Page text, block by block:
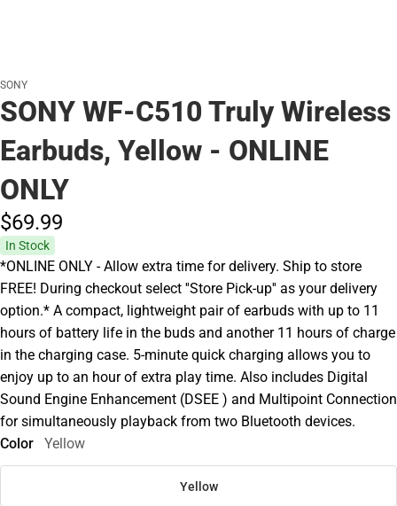
SONY
SONY WF-C510 Truly Wireless
Earbuds, Yellow - ONLINE
ONLY
$69.99
In Stock
*ONLINE ONLY - Allow extra time for delivery. Ship to store
FREE! During checkout select ''Store Pick-up'' as your delivery
option.* A compact, lightweight pair of earbuds with up to 11
hours of battery life in the buds and another 11 hours of charge
in the charging case. 5-minute quick charging allows you to
enjoy up to an hour of extra play time. Also includes Digital
Sound Engine Enhancement (DSEE ) and Multipoint Connection
for simultaneously playback from two Bluetooth devices.
Color
Yellow
Yellow